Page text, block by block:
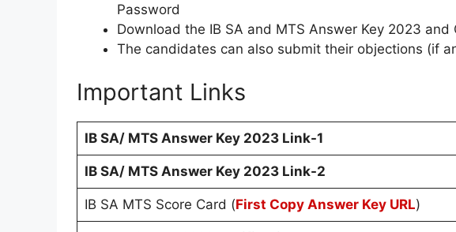
Password
Download the IB SA and MTS Answer Key 2023 and
The candidates can also submit their objections (if
Important Links
IB SA/ MTS Answer Key 2023 Link-1
IB SA/ MTS Answer Key 2023 Link-2
IB SA MTS Score Card (First Copy Answer Key URL)